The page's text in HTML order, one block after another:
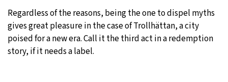
Regardless of the reasons, being the one to dispel myths
gives great pleasure in the case of Trollhättan, a city
poised for a new era. Call it the third act in a redemption
story, if it needs a label.